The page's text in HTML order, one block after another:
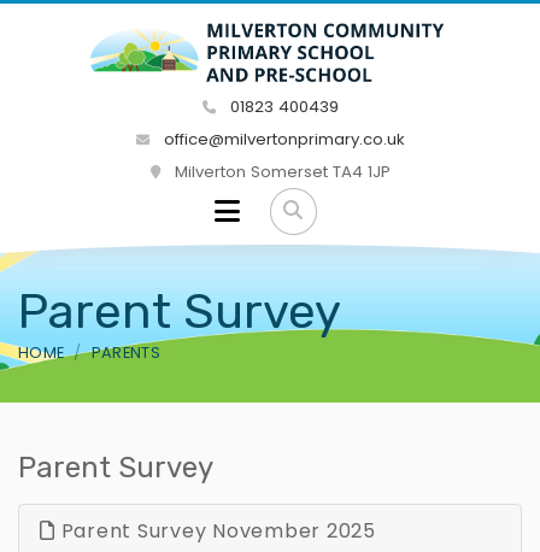
01823 400439
office@milvertonprimary.co.uk
Milverton Somerset TA4 1JP
Parent Survey
HOME PARENTS
Parent Survey
Parent Survey November 2025